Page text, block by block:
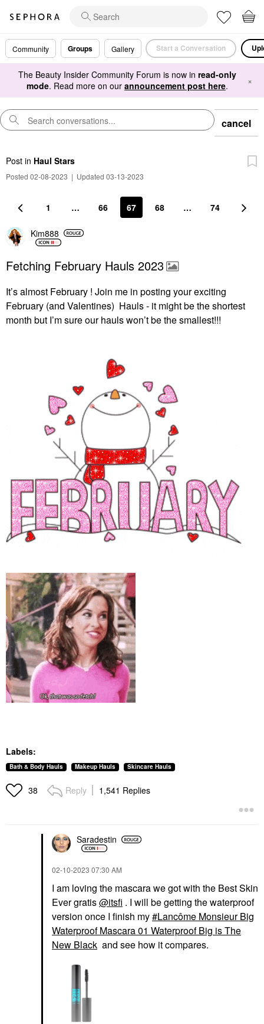
Community Groups Gallery Start a Conversation
The Beauty Insider Community Forum is now in read-only
mode. Read more on our announcement post here. ×
cancel
Post in Haul Stars
Posted 02-08-2023 | Updated 03-13-2023
1 … 66 67 68 … 74
Kim888
Fetching February Hauls 2023
It’s almost February ! Join me in posting your exciting
February (and Valentines) Hauls - it might be the shortest
month but I’m sure our hauls won’t be the smallest!!!
Labels:
Bath & Body Hauls Makeup Hauls Skincare Hauls
38 Reply 1,541 Replies
Saradestin
‎02-10-2023 07:30 AM
I am loving the mascara we got with the Best Skin
Ever gratis@itsfi . I will be getting the waterproof
version once I finish my
Lancôme Monsieur Big
Waterproof Mascara 01 Waterproof Big is The
New Black and see how it compares.